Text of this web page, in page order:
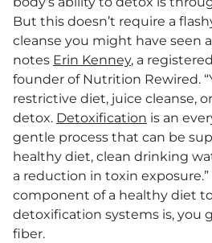
But this doesn’t require a
cleanse you might have seen
notes Erin Kenney, a
founder of Nutrition Rewired.
restrictive diet, juice cleanse,
detox. Detoxification is an
gentle process that can be
healthy diet, clean drinking
a reduction in toxin
component of a healthy diet
detoxification systems is, you
fiber.